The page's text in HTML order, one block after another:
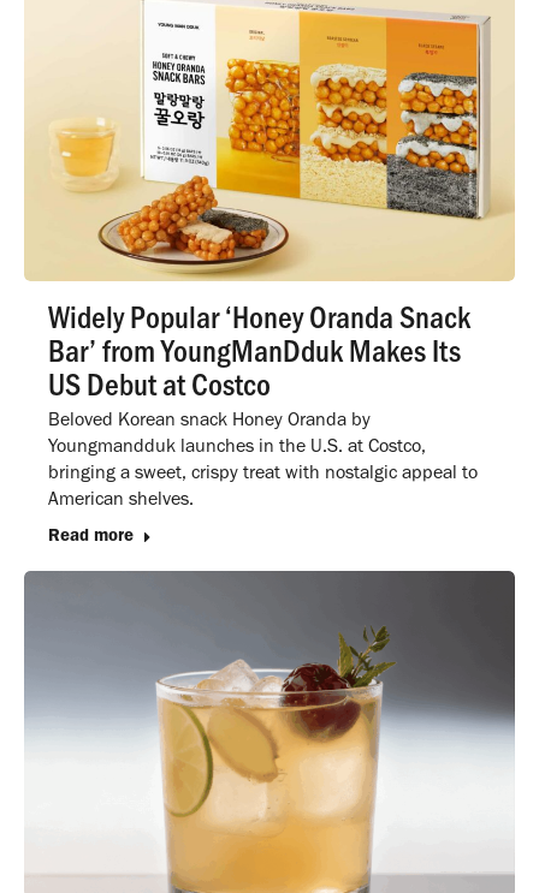
Widely Popular ‘Honey Oranda Snack
Bar’ from YoungManDduk Makes Its
US Debut at Costco
Beloved Korean snack Honey Oranda by
Youngmandduk launches in the U.S. at Costco,
bringing a sweet, crispy treat with nostalgic appeal to
American shelves.
Read more